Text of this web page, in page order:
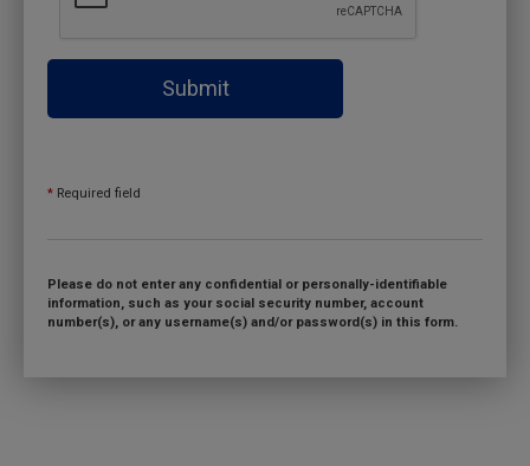
Submit
* Required field
Please do not enter any confidential or personally-identifiable
information, such as your social security number, account
number(s), or any username(s) and/or password(s) in this form.